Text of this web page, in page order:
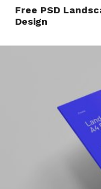
Free PSD
Design